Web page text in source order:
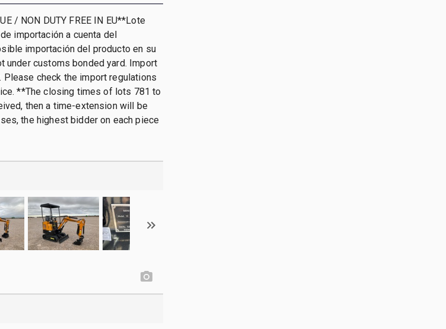
/ NON DUTY FREE IN EU**Lote
importación a cuenta del
importación del producto en su
under customs bonded yard. Import
check the import regulations
**The closing times of lots 781 to
then a time-extension will be
the highest bidder on each piece